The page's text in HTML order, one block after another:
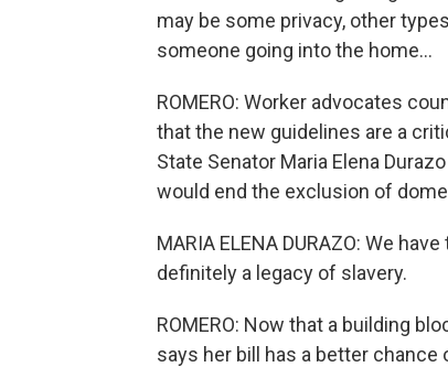
may be some privacy, other
someone going into the home...
ROMERO: Worker advocates
that the new guidelines are a
State Senator Maria Elena
would end the exclusion of
MARIA ELENA DURAZO: We
definitely a legacy of slavery.
ROMERO: Now that a building
says her bill has a better chance